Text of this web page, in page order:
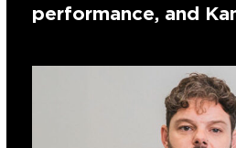
performance, and